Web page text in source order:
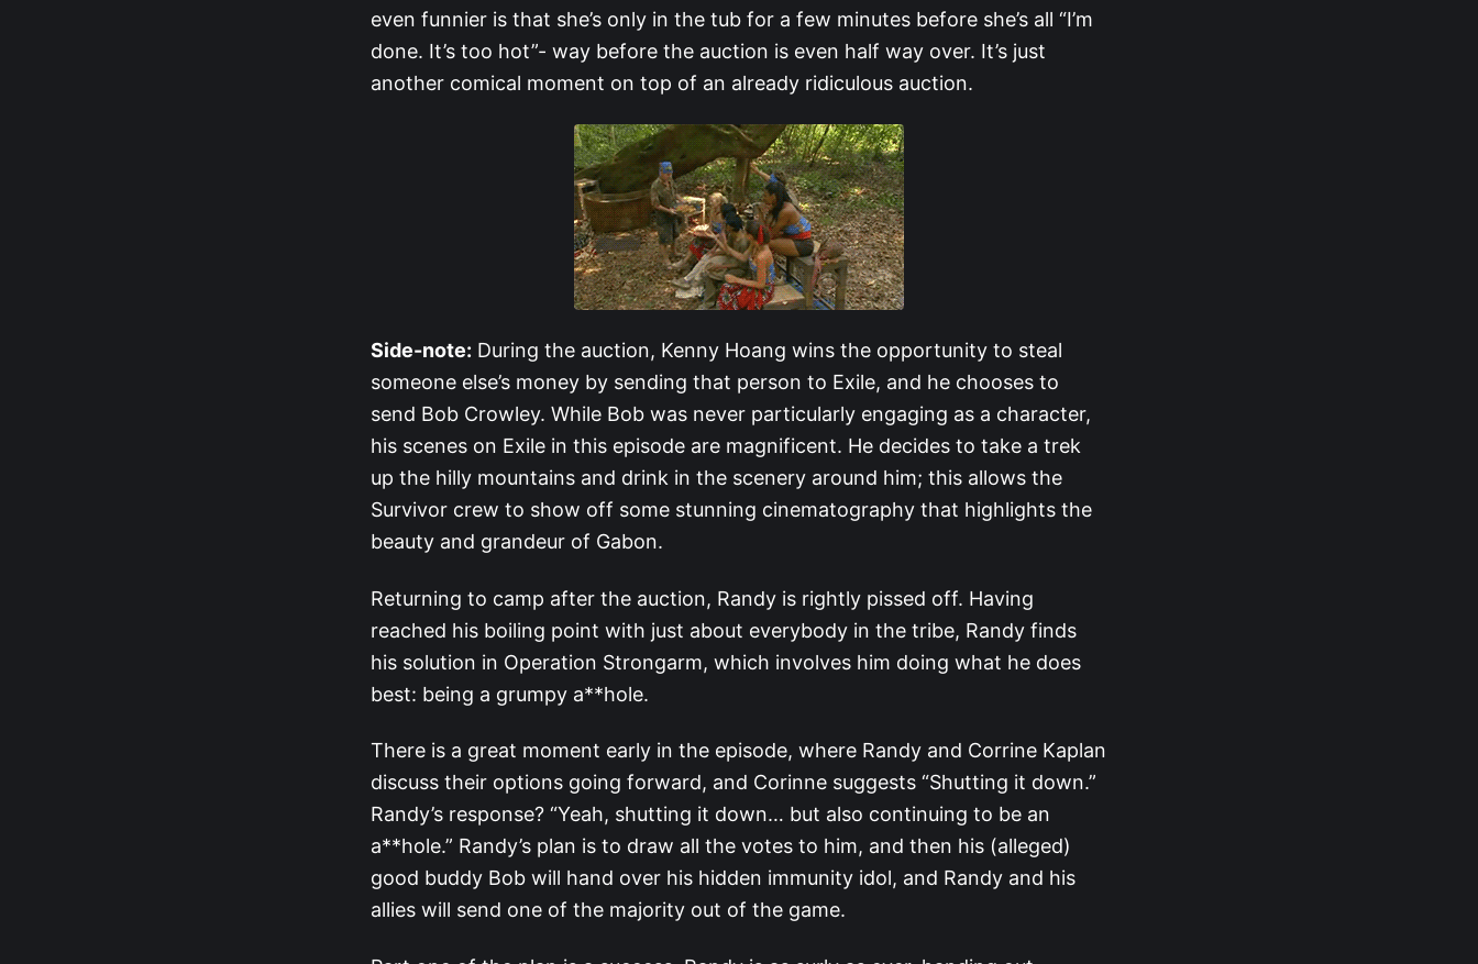
even funnier is that she’s only in the tub for a few minutes before she’s all “I’m
done. It’s too hot”- way before the auction is even half way over. It’s just
another comical moment on top of an already ridiculous auction.
Side-note: During the auction, Kenny Hoang wins the opportunity to steal
someone else’s money by sending that person to Exile, and he chooses to
send Bob Crowley. While Bob was never particularly engaging as a character,
his scenes on Exile in this episode are magnificent. He decides to take a trek
up the hilly mountains and drink in the scenery around him; this allows the
Survivor crew to show off some stunning cinematography that highlights the
beauty and grandeur of Gabon.
Returning to camp after the auction, Randy is rightly pissed off. Having
reached his boiling point with just about everybody in the tribe, Randy finds
his solution in Operation Strongarm, which involves him doing what he does
best: being a grumpy a**hole.
There is a great moment early in the episode, where Randy and Corrine Kaplan
discuss their options going forward, and Corinne suggests “Shutting it down.”
Randy’s response? “Yeah, shutting it down… but also continuing to be an
a**hole.” Randy’s plan is to draw all the votes to him, and then his (alleged)
good buddy Bob will hand over his hidden immunity idol, and Randy and his
allies will send one of the majority out of the game.